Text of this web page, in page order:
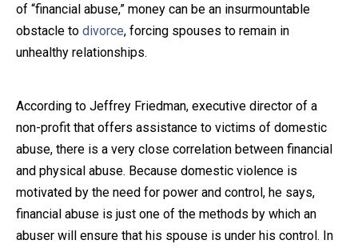
of “financial abuse,” money can be an insurmountable
obstacle to divorce, forcing spouses to remain in
unhealthy relationships.
According to Jeffrey Friedman, executive director of a
non-profit that offers assistance to victims of domestic
abuse, there is a very close correlation between financial
and physical abuse. Because domestic violence is
motivated by the need for power and control, he says,
financial abuse is just one of the methods by which an
abuser will ensure that his spouse is under his control. In
Close Message